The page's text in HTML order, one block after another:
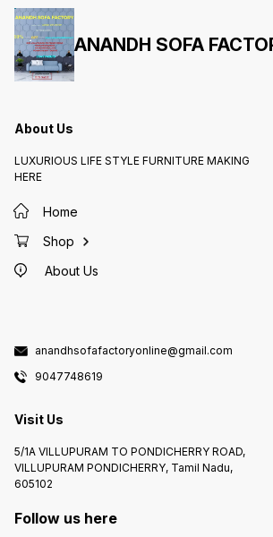
ANANDH SOFA
About Us
LUXURIOUS LIFE STYLE FURNITURE MAKING
HERE
Home
Shop
About Us
anandhsofafactoryonline@gmail.com
9047748619
Visit Us
5/1A VILLUPURAM TO PONDICHERRY ROAD,
VILLUPURAM PONDICHERRY, Tamil Nadu,
605102
Follow us here